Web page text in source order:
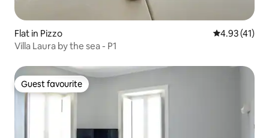
Flat in Pizzo 4.93 out of 5
4.93 (41)
Villa Laura by the sea - P1
Guest favourite
Guest favourite